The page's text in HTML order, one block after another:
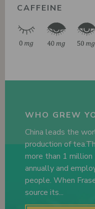
CAFFEINE
WHO GREW
China leads the
production of
more than 1
annually and
people. When
source its...